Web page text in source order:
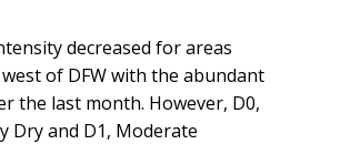
decreased for areas
of DFW with the abundant
the last month. However, D0,
Dry and D1, Moderate